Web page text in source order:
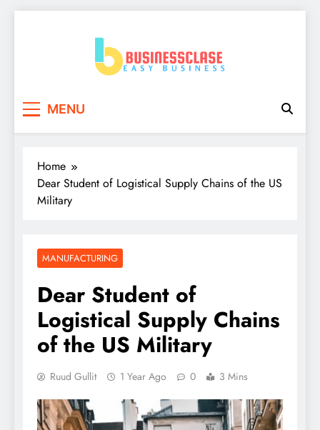
MENU
Home
Dear Student of Logistical Supply Chains of the US
Military
MANUFACTURING
Dear Student of
Logistical Supply Chains
of the US Military
Ruud Gullit 1 Year Ago 0 3 Mins